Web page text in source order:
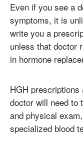
Even if you see a
symptoms, it is
write you a
unless that doctor
in hormone
HGH
doctor will need to
and physical
specialized blood